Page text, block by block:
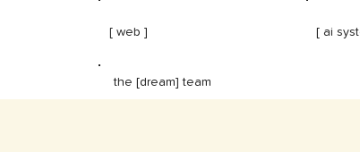
[ web ] [ ai
the [dream] team